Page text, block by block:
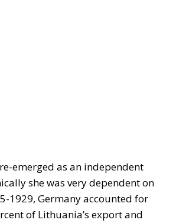
emerged as an independent
she was very dependent on
1929, Germany accounted for
of Lithuania’s export and